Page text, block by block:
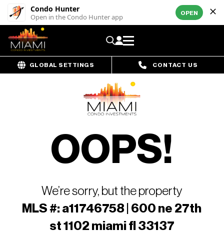
Condo Hunter
Open in the Condo Hunter app OPEN
GLOBAL SETTINGS CONTACT US
OOPS!
We’re sorry, but the property
MLS #: a11746758 | 600 ne 27th
st 1102 miami fl 33137